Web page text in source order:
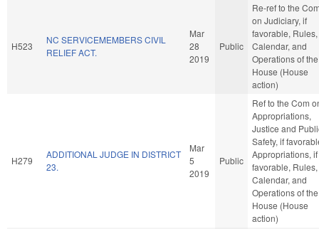
H523
NC SERVICEMEMBERS CIVIL
RELIEF ACT.
Mar
28
2019
Public
Re-ref to the
on Judiciary, if
favorable, Rules,
Calendar, and
Operations of the
House (House
action)
H279
ADDITIONAL JUDGE IN DISTRICT
23.
Mar
5
2019
Public
Ref to the Com
Appropriations,
Justice and
Safety, if
Appropriations, if
favorable, Rules,
Calendar, and
Operations of the
House (House
action)